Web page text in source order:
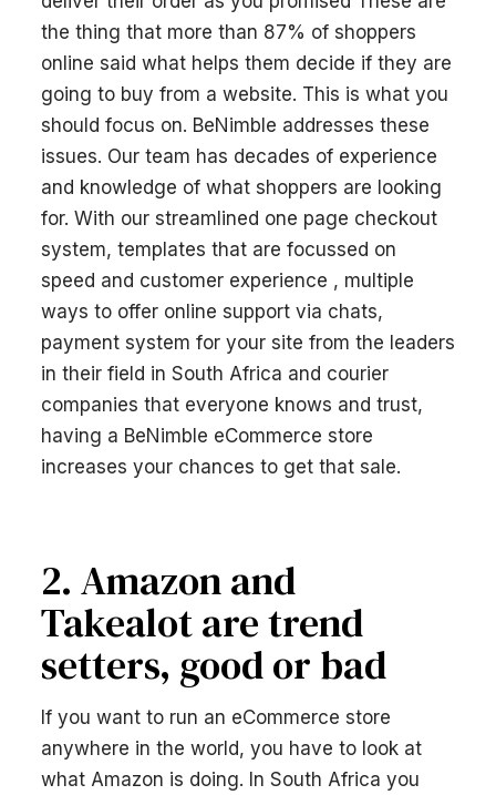
the thing that more than 87% of shoppers
online said what helps them decide if they are
going to buy from a website. This is what you
should focus on. BeNimble addresses these
issues. Our team has decades of experience
and knowledge of what shoppers are looking
for. With our streamlined one page checkout
system, templates that are focussed on
speed and customer experience , multiple
ways to offer online support via chats,
payment system for your site from the leaders
in their field in South Africa and courier
companies that everyone knows and trust,
having a BeNimble eCommerce store
increases your chances to get that sale.
2. Amazon and
Takealot are trend
setters, good or bad
If you want to run an eCommerce store
anywhere in the world, you have to look at
what Amazon is doing. In South Africa you